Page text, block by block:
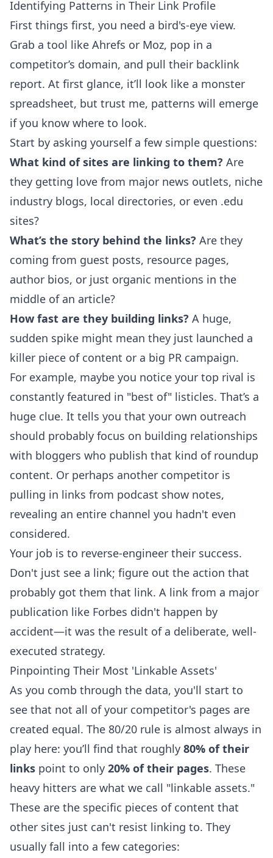
Identifying Patterns in Their Link Profile
First things first, you need a bird's-eye view.
Grab a tool like Ahrefs or Moz, pop in a
competitor’s domain, and pull their backlink
report. At first glance, it’ll look like a monster
spreadsheet, but trust me, patterns will emerge
if you know where to look.
Start by asking yourself a few simple questions:
What kind of sites are linking to them? Are
they getting love from major news outlets, niche
industry blogs, local directories, or even .edu
sites?
What’s the story behind the links? Are they
coming from guest posts, resource pages,
author bios, or just organic mentions in the
middle of an article?
How fast are they building links? A huge,
sudden spike might mean they just launched a
killer piece of content or a big PR campaign.
For example, maybe you notice your top rival is
constantly featured in "best of" listicles. That’s a
huge clue. It tells you that your own outreach
should probably focus on building relationships
with bloggers who publish that kind of roundup
content. Or perhaps another competitor is
pulling in links from podcast show notes,
revealing an entire channel you hadn't even
considered.
Your job is to reverse-engineer their success.
Don't just see a link; figure out the action that
probably got them that link. A link from a major
publication like Forbes didn't happen by
accident—it was the result of a deliberate, well-
executed strategy.
Pinpointing Their Most 'Linkable Assets'
As you comb through the data, you'll start to
see that not all of your competitor's pages are
created equal. The 80/20 rule is almost always in
play here: you’ll find that roughly 80% of their
links point to only 20% of their pages. These
heavy hitters are what we call "linkable assets."
These are the specific pieces of content that
other sites just can't resist linking to. They
usually fall into a few categories: